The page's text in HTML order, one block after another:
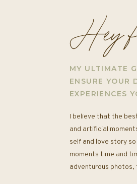
MY ULTIMATE
ENSURE YOUR
EXPERIENCES
Hey
I believe that the
and artificial
self and love story
moments time and
adventurous